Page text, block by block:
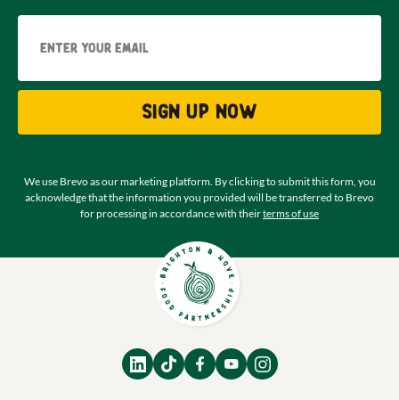
Sign up now
We use Brevo as our marketing platform. By clicking to submit this form, you
acknowledge that the information you provided will be transferred to Brevo
for processing in accordance with theirterms of use